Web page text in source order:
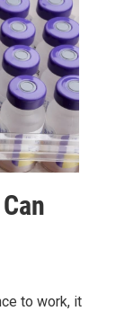
to work, it